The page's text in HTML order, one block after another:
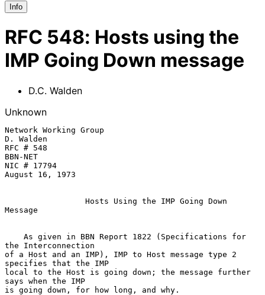
Info
RFC 548: Hosts using the
IMP Going Down message
D.C. Walden
Unknown
Network Working Group
D. Walden
RFC # 548
BBN-NET
NIC # 17794
August 16, 1973
Hosts Using the IMP Going Down
Message
the Interconnection
of a Host and an IMP), IMP to Host message type 2
specifies that the IMP
local to the Host is going down; the message further
says when the IMP
is going down, for how long, and why.